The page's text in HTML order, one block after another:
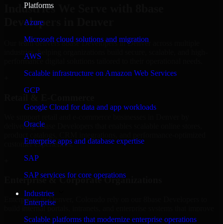
Platforms
Azure
Microsoft cloud solutions and migration
AWS
Scalable infrastructure on Amazon Web Services
GCP
Google Cloud for data and app workloads
Oracle
Enterprise apps and database expertise
SAP
SAP services for core operations
Industries
Enterprise
Scalable platforms that modernize enterprise operations
Industries We Serve with 8base
Developers in Denver
Our team delivers 8base Developers in Denver across multiple
industries, helping organizations build secure, scalable, and high-
performance digital solutions tailored to their operational needs.
delivering 8base Developers that enables scalable online stores,
customer experiences.
Enterprise & Corporate Organizations
Enterprises in Denver, Colorado rely on our 8base Developers to
build internal portals, intranets, and enterprise systems that improve
collaboration, governance, and operational efficiency.